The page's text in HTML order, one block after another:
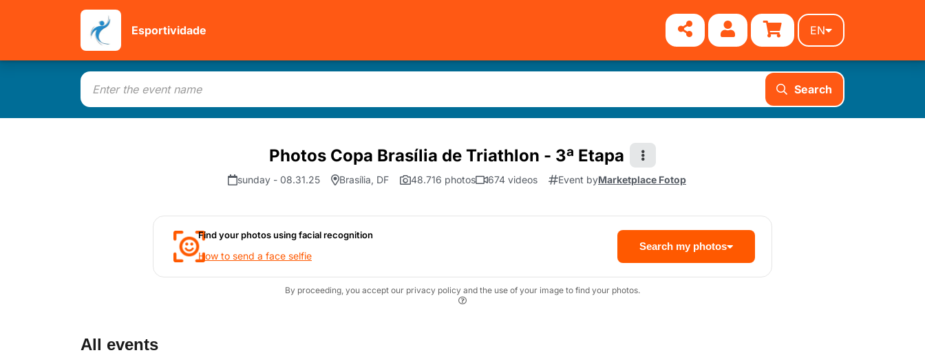
Esportividade EN
Search
Photos Copa Brasília de Triathlon - 3ª Etapa
sunday - 08.31.25 Brasília, DF 48.716 photos 674 videos Event byMarketplace Fotop
Find your photos using facial recognition
How to send a face selfie
Search my photos
By proceeding, you accept our privacy policy and the use of your image to find your photos.
All events